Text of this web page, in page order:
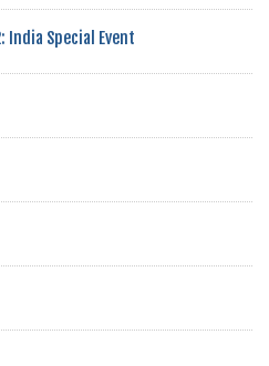
India Special Event